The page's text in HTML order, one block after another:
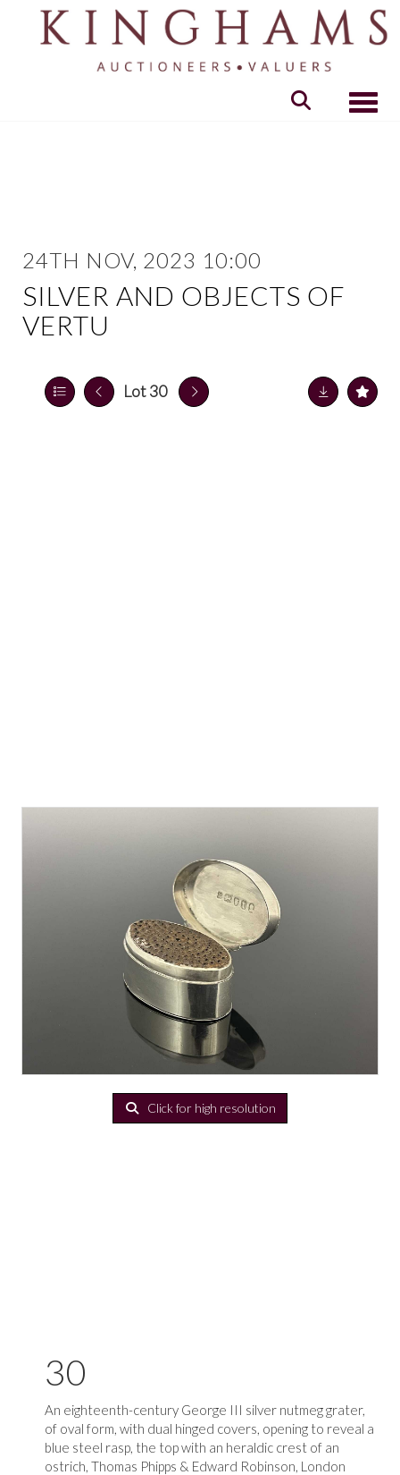
24TH NOV, 2023 10:00
SILVER AND OBJECTS OF
VERTU
Lot 30
Click for high resolution
30
An eighteenth-century George III silver nutmeg grater,
of oval form, with dual hinged covers, opening to reveal a
blue steel rasp, the top with an heraldic crest of an
ostrich, Thomas Phipps & Edward Robinson, London